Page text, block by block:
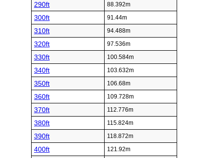
290ft 88.392m
300ft 91.44m
310ft 94.488m
320ft 97.536m
330ft 100.584m
340ft 103.632m
350ft 106.68m
360ft 109.728m
370ft 112.776m
380ft 115.824m
390ft 118.872m
400ft 121.92m